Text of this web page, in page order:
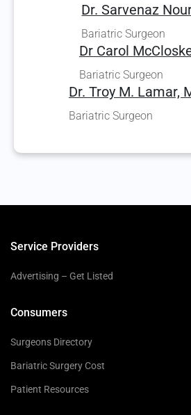
Dr. Sarvenaz
Bariatric Surgeon
Dr Carol
Bariatric Surgeon
Dr. Troy M. Lamar,
Bariatric Surgeon
Service Providers
Advertising – Get Listed
Consumers
Surgeons Directory
Bariatric Surgery Cost
Patient Resources